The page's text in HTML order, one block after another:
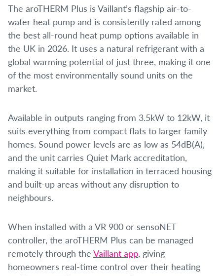
The aroTHERM Plus is Vaillant’s flagship air-to-
water heat pump and is consistently rated among
the best all-round heat pump options available in
the UK in 2026. It uses a natural refrigerant with a
global warming potential of just three, making it one
of the most environmentally sound units on the
market.
Available in outputs ranging from 3.5kW to 12kW, it
suits everything from compact flats to larger family
homes. Sound power levels are as low as 54dB(A),
and the unit carries Quiet Mark accreditation,
making it suitable for installation in terraced housing
and built-up areas without any disruption to
neighbours.
When installed with a VR 900 or sensoNET
controller, the aroTHERM Plus can be managed
remotely through the Vaillant app, giving
homeowners real-time control over their heating